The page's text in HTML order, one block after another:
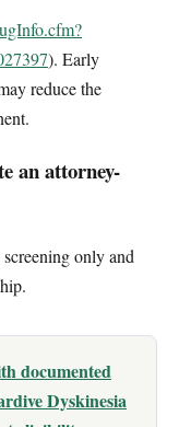
). Early
reduce the
an attorney-
only and
documented
Dyskinesia